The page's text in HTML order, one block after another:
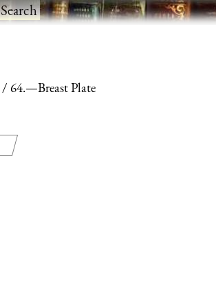
Search
64.—Breast Plate